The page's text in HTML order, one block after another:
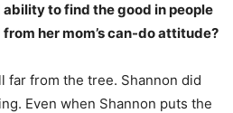
ability to find the good in people
her mom’s can-do attitude?
far from the tree. Shannon did
Even when Shannon puts the